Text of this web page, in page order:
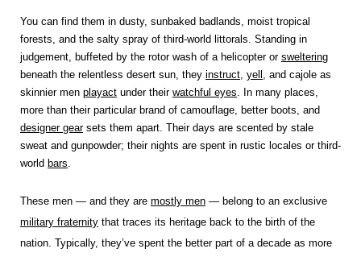
You can find them in dusty, sunbaked badlands, moist tropical
forests, and the salty spray of third-world littorals. Standing in
judgement, buffeted by the rotor wash of a helicopter or sweltering
beneath the relentless desert sun, they instruct, yell , and cajole as
skinnier men playact under their watchful eyes. In many places,
more than their particular brand of camouflage, better boots, and
designer gearsets them apart. Their days are scented by stale
sweat and gunpowder; their nights are spent in rustic locales or third-
world bars.
These men — and they are mostly men — belong to an exclusive
military fraternity that traces its heritage back to the birth of the
nation. Typically, they’ve spent the better part of a decade as more